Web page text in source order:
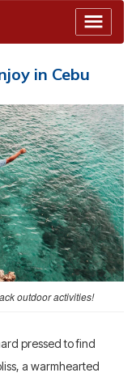
in Cebu
outdoor activities!
pressed to find
a warmhearted